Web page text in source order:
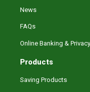
News
FAQs
Online Banking &
Products
Saving Products